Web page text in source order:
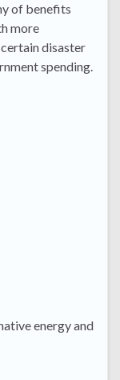
of benefits
more
disaster
spending.
energy and